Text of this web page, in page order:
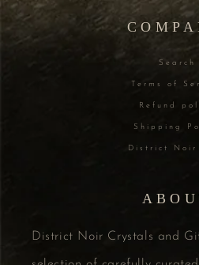
Search
Terms of
Refund
Shipping
District Noir
District Noir Crystals and